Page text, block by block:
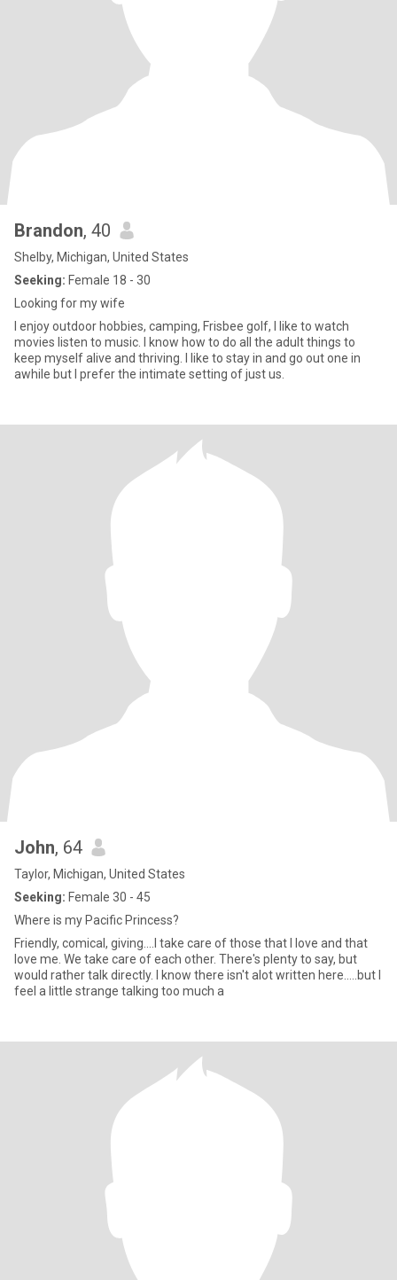
Brandon, 40
Shelby, Michigan, United States
Seeking: Female 18 - 30
Looking for my wife
I enjoy outdoor hobbies, camping, Frisbee golf, I like to watch
movies listen to music. I know how to do all the adult things to
keep myself alive and thriving. I like to stay in and go out one in
awhile but I prefer the intimate setting of just us.
John, 64
Taylor, Michigan, United States
Seeking: Female 30 - 45
Where is my Pacific Princess?
Friendly, comical, giving....I take care of those that I love and that
love me. We take care of each other. There's plenty to say, but
would rather talk directly. I know there isn't alot written here.....but I
feel a little strange talking too much a